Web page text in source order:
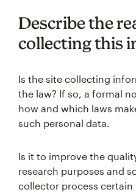
Describe the
collecting this
Is the site collecting
the law? If so, a formal
how and which laws
such personal data.
Is it to improve the
research purposes and
collector process